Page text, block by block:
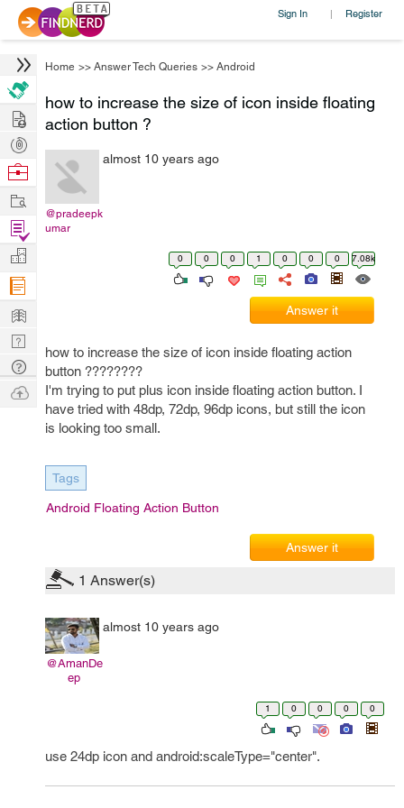
Sign In | Register
Home >> Answer Tech Queries >> Android
how to increase the size of icon inside floating
action button ?
@pradeepk
umar
almost 10 years ago
0 0 0 1 0 0 0 7.08k
Answer it
how to increase the size of icon inside floating action
button ????????
I'm trying to put plus icon inside floating action button. I
have tried with 48dp, 72dp, 96dp icons, but still the icon
is looking too small.
Tags
Android Floating Action Button
Answer it
1 Answer(s)
@AmanDe
ep
almost 10 years ago
1 0 0 0 0
use 24dp icon and android:scaleType="center".
Hire
Post
Projects
Browse
Work
Find
Projects
Manage
Company
Learn
Nerd
Digest
Tech
Q & A
Ask